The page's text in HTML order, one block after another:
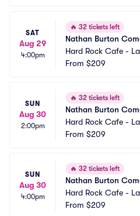
SAT
Aug 29
4:00pm
🔥 32 tickets left
Nathan Burton
Hard Rock Cafe -
From $209
SUN
Aug 30
2:00pm
🔥 32 tickets left
Nathan Burton
Hard Rock Cafe -
From $209
SUN
Aug 30
4:00pm
🔥 32 tickets left
Nathan Burton
Hard Rock Cafe -
From $209